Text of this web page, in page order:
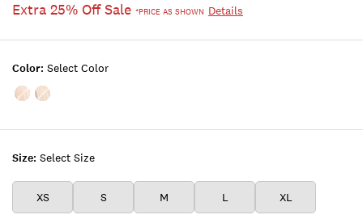
Extra 25% Off Sale *PRICE AS SHOWN Details
Size: Select Size
XS S M L XL
Color: Select Color
Color:SEPIA
Color:WHISPER